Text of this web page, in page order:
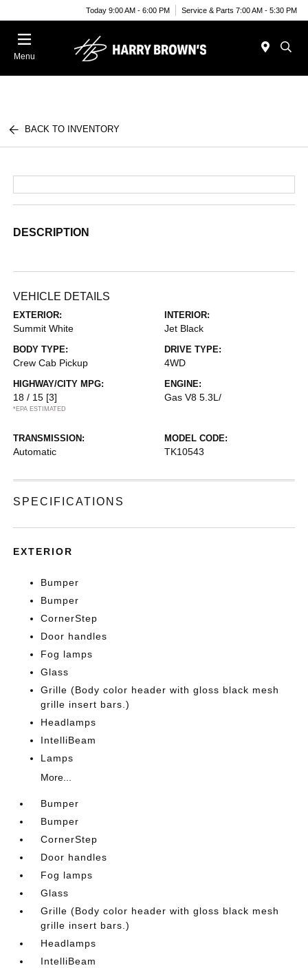
Today 9:00 AM - 6:00 PM Service & Parts 7:00 AM - 5:30 PM
Menu
BACK TO INVENTORY
DESCRIPTION
VEHICLE DETAILS
EXTERIOR:
Summit White
INTERIOR:
Jet Black
BODY TYPE:
Crew Cab Pickup
DRIVE TYPE:
4WD
HIGHWAY/CITY MPG:
18 / 15 [3]
*EPA ESTIMATED
ENGINE:
Gas V8 5.3L/
TRANSMISSION:
Automatic
MODEL CODE:
TK10543
SPECIFICATIONS
EXTERIOR
Bumper
Bumper
CornerStep
Door handles
Fog lamps
Glass
Grille (Body color header with gloss black mesh
grille insert bars.)
Headlamps
IntelliBeam
Lamps
More...
Bumper
Bumper
CornerStep
Door handles
Fog lamps
Glass
Grille (Body color header with gloss black mesh
grille insert bars.)
Headlamps
IntelliBeam